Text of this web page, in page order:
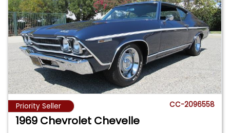
Priority Seller CC-2096558
1969 Chevrolet Chevelle